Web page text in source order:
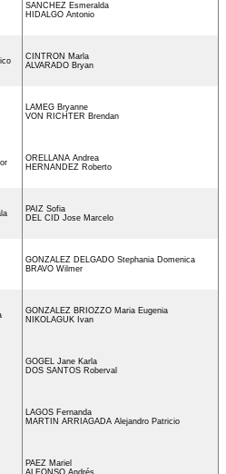
SANCHEZ Esmeralda
HIDALGO Antonio
CINTRON Marla
ALVARADO Bryan
LAMEG Bryanne
VON RICHTER Brendan
ORELLANA Andrea
HERNANDEZ Roberto
PAIZ Sofia
DEL CID Jose Marcelo
GONZALEZ DELGADO Stephania Domenica
BRAVO Wilmer
GONZALEZ BRIOZZO Maria Eugenia
NIKOLAGUK Ivan
GOGEL Jane Karla
DOS SANTOS Roberval
LAGOS Fernanda
MARTIN ARRIAGADA Alejandro Patricio
PAEZ Mariel